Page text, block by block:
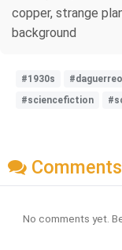
copper, strange
background
#1930s
#sciencefiction
Comments
No comments yet.